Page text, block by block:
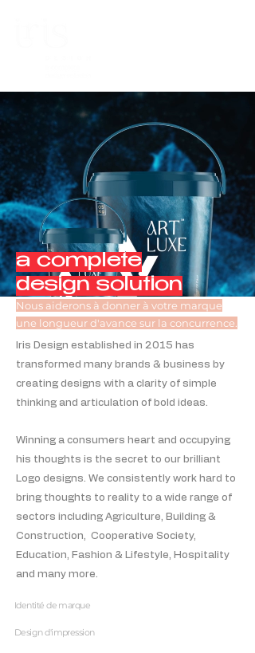
a complete
design solution
Nous aiderons à donner à votre marque
une longueur d'avance sur la concurrence.
Iris Design established in 2015 has
transformed many brands & business by
creating designs with a clarity of simple
thinking and articulation of bold ideas.
Winning a consumers heart and occupying
his thoughts is the secret to our brilliant
Logo designs. We consistently work hard to
bring thoughts to reality to a wide range of
sectors including Agriculture, Building &
Construction, Cooperative Society,
Education, Fashion & Lifestyle, Hospitality
and many more.
Identité de marque
Design d'impression